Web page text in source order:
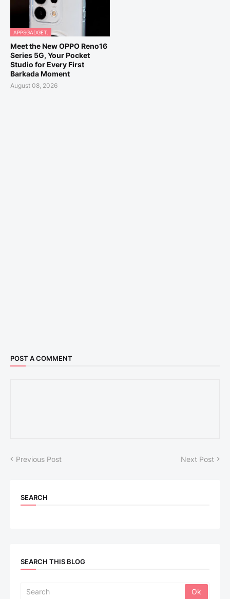
APPSGADGET.
Meet the New OPPO Reno16
Series 5G, Your Pocket
Studio for Every First
Barkada Moment
August 08, 2026
POST A COMMENT
Previous Post Next Post
SEARCH
SEARCH THIS BLOG